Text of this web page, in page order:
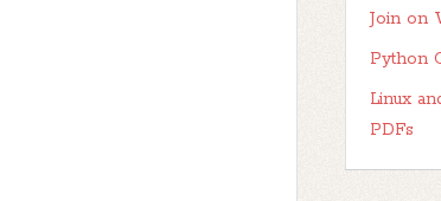
Join on
Python
Linux
PDFs